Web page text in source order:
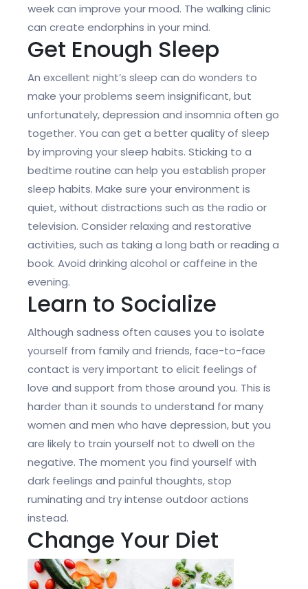
week can improve your mood. The walking clinic
can create endorphins in your mind.
Get Enough Sleep
An excellent night’s sleep can do wonders to
make your problems seem insignificant, but
unfortunately, depression and insomnia often go
together. You can get a better quality of sleep
by improving your sleep habits. Sticking to a
bedtime routine can help you establish proper
sleep habits. Make sure your environment is
quiet, without distractions such as the radio or
television. Consider relaxing and restorative
activities, such as taking a long bath or reading a
book. Avoid drinking alcohol or caffeine in the
evening.
Learn to Socialize
Although sadness often causes you to isolate
yourself from family and friends, face-to-face
contact is very important to elicit feelings of
love and support from those around you. This is
harder than it sounds to understand for many
women and men who have depression, but you
are likely to train yourself not to dwell on the
negative. The moment you find yourself with
dark feelings and painful thoughts, stop
ruminating and try intense outdoor actions
instead.
Change Your Diet